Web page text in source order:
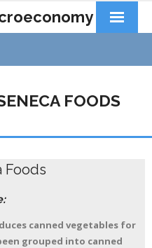
FOODS
Foods
canned vegetables for
grouped into canned